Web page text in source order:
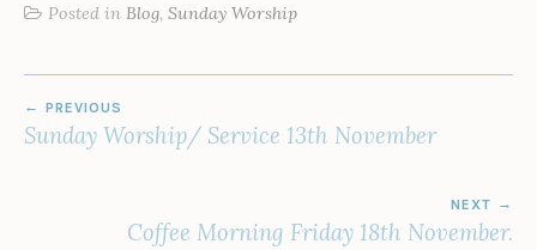
Posted in Blog, Sunday Worship
NAVIGATION
PREVIOUS
Sunday Worship/ Service 13th November
NEXT
Coffee Morning Friday 18th November.